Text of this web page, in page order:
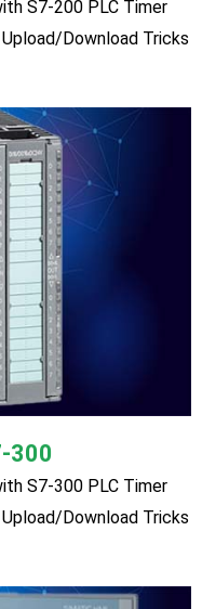
Tricks & Tips
Download Tricks